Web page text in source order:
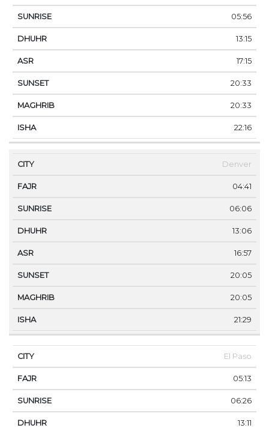
05:56
13:15
17:15
20:33
20:33
22:16
Denver
04:41
06:06
13:06
16:57
20:05
20:05
21:29
El Paso
05:13
06:26
13:11